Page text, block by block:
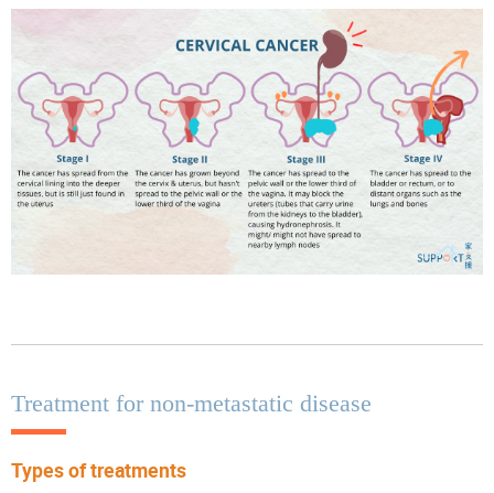
Treatment for non-metastatic disease
Types of treatments